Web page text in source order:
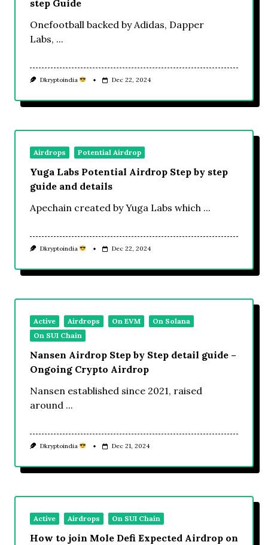
step Guide
Onefootball backed by Adidas, Dapper
Labs, ...
Dkryptoindia Dec 22, 2024
Airdrops Potential Airdrop
Yuga Labs Potential Airdrop Step by step
guide and details
Apechain created by Yuga Labs which ...
Dkryptoindia Dec 22, 2024
Active Airdrops On EVM
On Solana
On SUI Chain
Nansen Airdrop Step by Step detail guide –
Ongoing Crypto Airdrop
Nansen established since 2021, raised
around ...
Dkryptoindia Dec 21, 2024
Active Airdrops On SUI Chain
How to join Mole Defi Expected Airdrop on